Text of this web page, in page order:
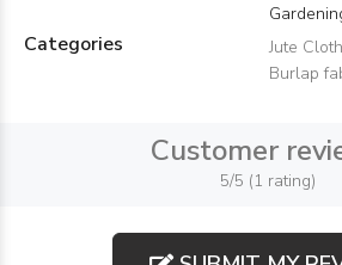
Categories Jute
Burlap
Customer
5/5 (1 rating)